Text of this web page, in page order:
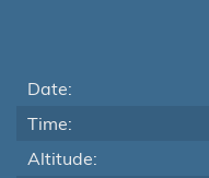
Date:
Time:
Altitude: